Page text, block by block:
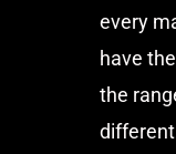
every
have
the